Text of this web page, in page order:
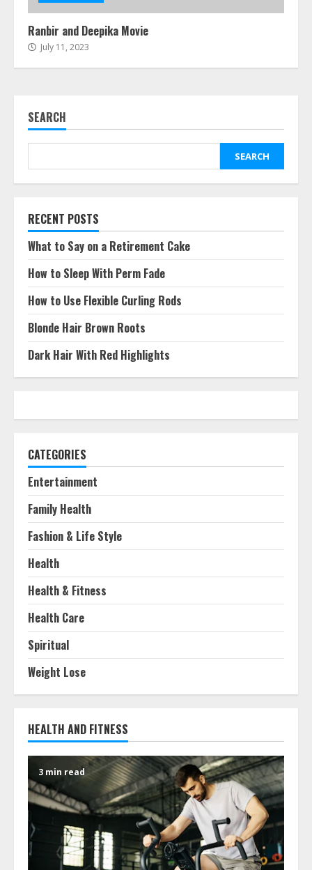
Ranbir and Deepika Movie
July 11, 2023
SEARCH
SEARCH
RECENT POSTS
What to Say on a Retirement Cake
How to Sleep With Perm Fade
How to Use Flexible Curling Rods
Blonde Hair Brown Roots
Dark Hair With Red Highlights
CATEGORIES
Entertainment
Family Health
Fashion & Life Style
Health
Health & Fitness
Health Care
Spiritual
Weight Lose
HEALTH AND FITNESS
3 min read